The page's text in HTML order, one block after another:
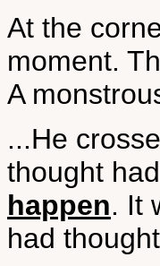
At the
moment.
A
...He
thought
happen. It
had